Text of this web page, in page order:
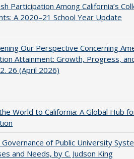
Participation Among California’s
A 2020–21 School Year Update
Our Perspective Concerning
Attainment: Growth, Progress,
26 (April 2026)
World to California: A Global Hub
of Public University
and Needs, by C. Judson King